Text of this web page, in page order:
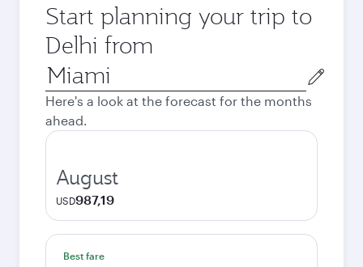
Start planning your trip to
Delhi from
Origin
city
Here's a look at the forecast for the months
ahead.
August
USD987,19
Best fare